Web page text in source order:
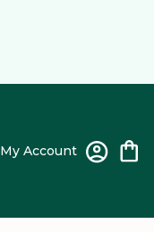
My Account